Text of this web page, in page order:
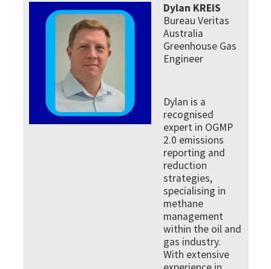
Dylan KREIS
Bureau Veritas
Australia
Greenhouse Gas
Engineer
Dylan is a
recognised
expert in OGMP
2.0 emissions
reporting and
reduction
strategies,
specialising in
methane
management
within the oil and
gas industry.
With extensive